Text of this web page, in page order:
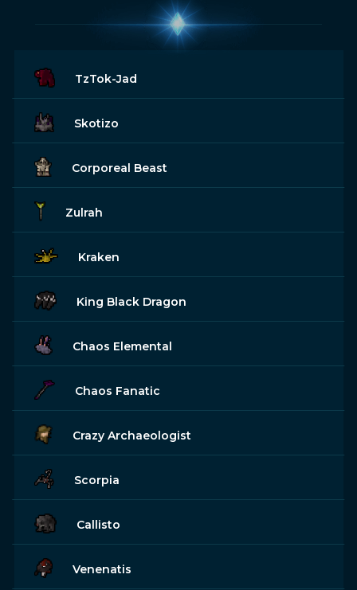
TzTok-Jad
Skotizo
Corporeal Beast
Zulrah
Kraken
King Black Dragon
Chaos Elemental
Chaos Fanatic
Crazy Archaeologist
Scorpia
Callisto
Venenatis